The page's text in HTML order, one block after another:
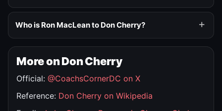
Who is Ron MacLean to Don Cherry?
More on Don Cherry
Official: @CoachsCornerDC on X
Reference: Don Cherry on Wikipedia